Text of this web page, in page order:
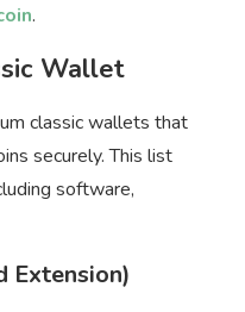
.
Wallet
classic wallets that
securely. This list
software,
Extension)